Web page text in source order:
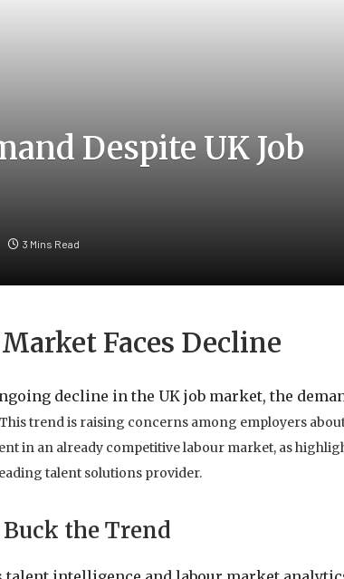
Despite UK Job
3 Mins Read
Faces Decline
decline in the UK job market, the
This trend is raising concerns among employers
in an already competitive labour market, as
talent solutions provider.
the Trend